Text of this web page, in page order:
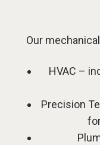
Our
HVAC –
Precision